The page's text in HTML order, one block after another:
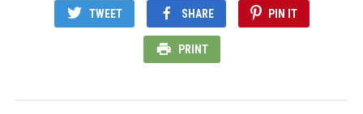
TWEET SHARE PIN IT
PRINT